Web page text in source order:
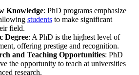
Knowledge: PhD programs emphasize
students to make significant
field.
Degree: A PhD is the highest level of
offering prestige and recognition.
and Teaching Opportunities: PhD
the opportunity to teach at universities
research.